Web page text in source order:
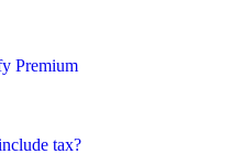
Premium
tax?